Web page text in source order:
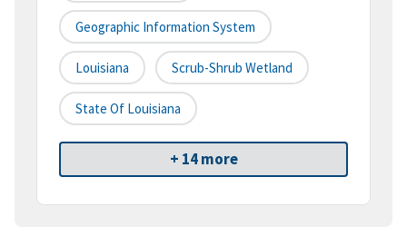
Geographic Information System
Louisiana Scrub-Shrub Wetland
State Of Louisiana
+ 14 more